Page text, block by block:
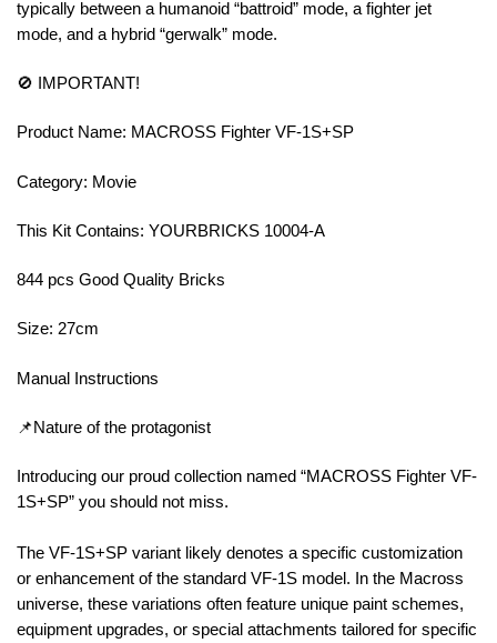
typically between a humanoid “battroid” mode, a fighter jet
mode, and a hybrid “gerwalk” mode.
🚫 IMPORTANT!
Product Name: MACROSS Fighter VF-1S+SP
Category: Movie
This Kit Contains: YOURBRICKS 10004-A
844 pcs Good Quality Bricks
Size: 27cm
Manual Instructions
📌Nature of the protagonist
Introducing our proud collection named “MACROSS Fighter VF-
1S+SP” you should not miss.
The VF-1S+SP variant likely denotes a specific customization
or enhancement of the standard VF-1S model. In the Macross
universe, these variations often feature unique paint schemes,
equipment upgrades, or special attachments tailored for specific